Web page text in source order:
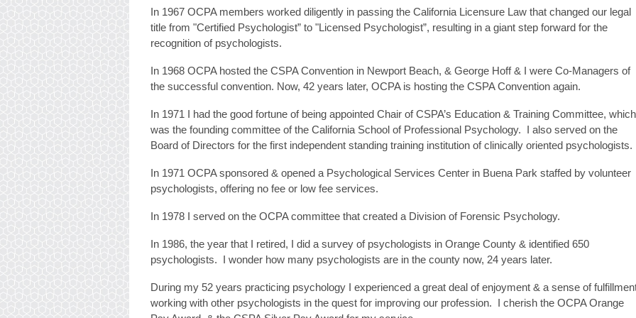
In 1967 OCPA members worked diligently in passing the California Licensure Law that changed our legal
title from "Certified Psychologist” to "Licensed Psychologist”, resulting in a giant step forward for the
recognition of psychologists.
In 1968 OCPA hosted the CSPA Convention in Newport Beach, & George Hoff & I were Co-Managers of
the successful convention. Now, 42 years later, OCPA is hosting the CSPA Convention again.
In 1971 I had the good fortune of being appointed Chair of CSPA’s Education & Training Committee, which
was the founding committee of the California School of Professional Psychology. I also served on the
Board of Directors for the first independent standing training institution of clinically oriented psychologists.
In 1971 OCPA sponsored & opened a Psychological Services Center in Buena Park staffed by volunteer
psychologists, offering no fee or low fee services.
In 1978 I served on the OCPA committee that created a Division of Forensic Psychology.
In 1986, the year that I retired, I did a survey of psychologists in Orange County & identified 650
psychologists. I wonder how many psychologists are in the county now, 24 years later.
During my 52 years practicing psychology I experienced a great deal of enjoyment & a sense of
working with other psychologists in the quest for improving our profession. I cherish the OCPA Orange